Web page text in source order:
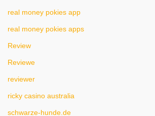
real money pokies app
real money pokies apps
Review
Reviewe
reviewer
ricky casino australia
schwarze-hunde.de